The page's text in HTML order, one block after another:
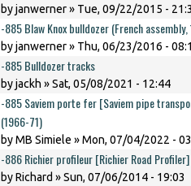
byjanwerner» Tue, 09/22/2015 -
-885 Blaw Knox bulldozer (French
byjanwerner» Thu, 06/23/2016 -
-885 Bulldozer tracks
byjackh » Sat, 05/08/2021 - 12:44
-885 Saviem porte fer [Saviem pipe
(1966-71)
byMB Simiele » Mon, 07/04/2022 -
-886 Richier profileur [Richier Road
byRichard » Sun, 07/06/2014 - 19:03